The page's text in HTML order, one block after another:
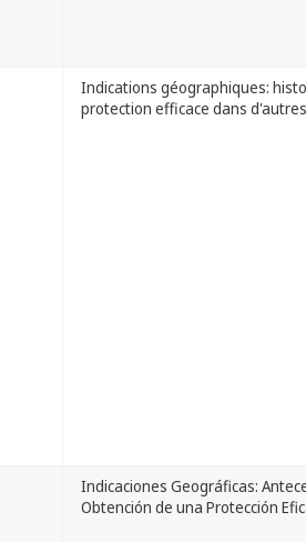
Indications géographiques:
protection efficace dans
Indicaciones Geográficas:
Obtención de una Protección